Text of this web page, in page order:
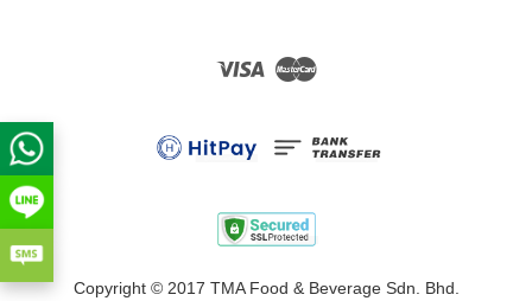
Visa Master
Copyright © 2017 TMA Food & Beverage Sdn. Bhd.